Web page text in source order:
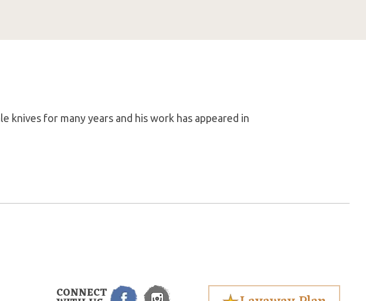
knives for many years and his work has appeared in
CONNECT